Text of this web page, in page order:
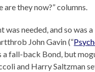
are they now?” columns.
was needed, and so was
John Gavin (“
a fall-back Bond, but
and Harry Saltzman